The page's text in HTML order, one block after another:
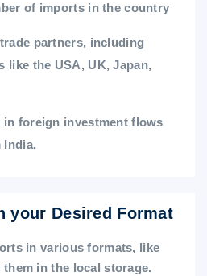
of imports in the country
partners, including
like the USA, UK, Japan,
foreign investment flows
India.
your Desired Format
in various formats, like
them in the local storage.